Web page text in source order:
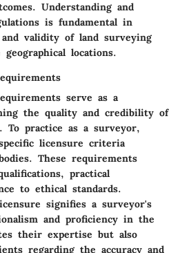
Understanding and
is fundamental in
validity of land surveying
locations.
serve as a
the quality and credibility of
To practice as a surveyor,
licensure criteria
These requirements
practical
to ethical standards.
signifies a surveyor's
and proficiency in the
their expertise but also
regarding the accuracy and